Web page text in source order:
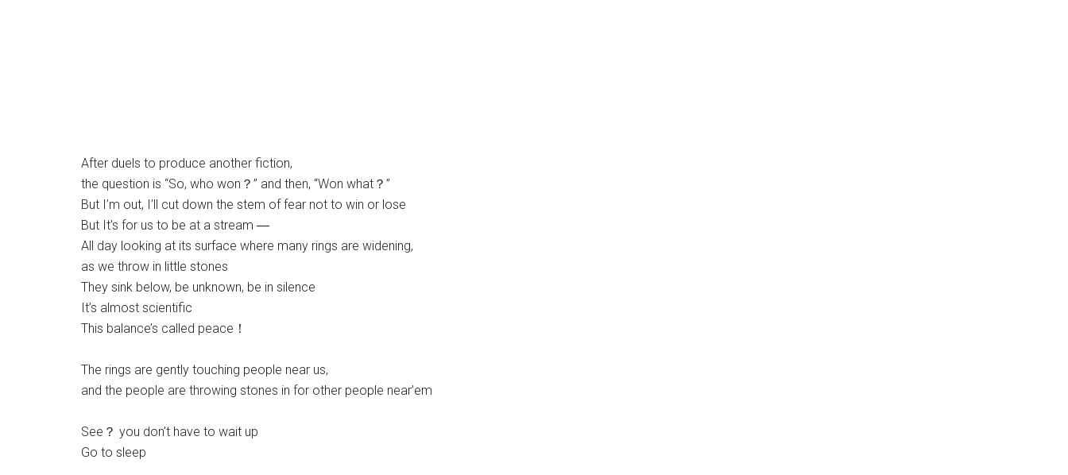
After duels to produce another fiction,
the question is “So, who won？” and then, “Won what？”
But I’m out, I’ll cut down the stem of fear not to win or lose
But It’s for us to be at a stream ―
All day looking at its surface where many rings are widening,
as we throw in little stones
They sink below, be unknown, be in silence
It’s almost scientific
This balance’s called peace！
The rings are gently touching people near us,
and the people are throwing stones in for other people near’em
See？ you don’t have to wait up
Go to sleep